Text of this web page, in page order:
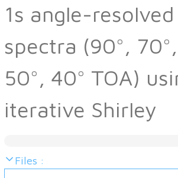
1s angle-resolved
spectra (90°, 70°,
50°, 40° TOA)
iterative Shirley
Files :